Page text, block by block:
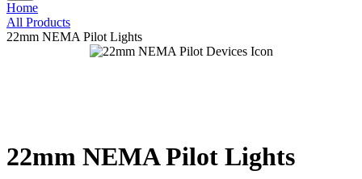
Home
All Products
22mm NEMA Pilot Lights
22mm NEMA Pilot Lights